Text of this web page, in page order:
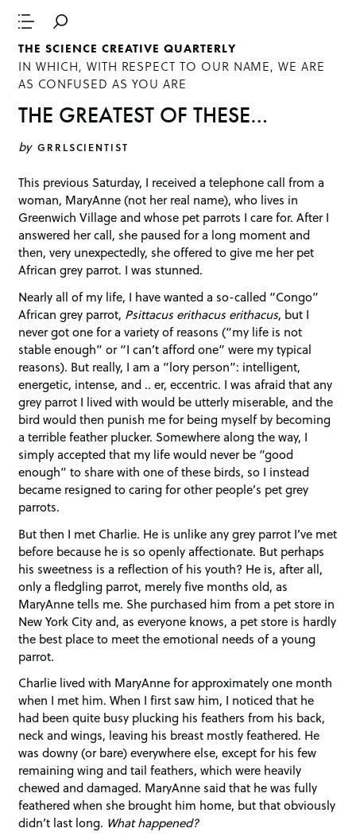
THE SCIENCE CREATIVE QUARTERLY
IN WHICH, WITH RESPECT TO OUR NAME, WE ARE
AS CONFUSED AS YOU ARE
THE GREATEST OF THESE…
by GRRLSCIENTIST
This previous Saturday, I received a telephone call from a
woman, MaryAnne (not her real name), who lives in
Greenwich Village and whose pet parrots I care for. After I
answered her call, she paused for a long moment and
then, very unexpectedly, she offered to give me her pet
African grey parrot. I was stunned.
Nearly all of my life, I have wanted a so-called “Congo”
African grey parrot, Psittacus erithacus erithacus, but I
never got one for a variety of reasons (“my life is not
stable enough” or “I can’t afford one” were my typical
reasons). But really, I am a “lory person”: intelligent,
energetic, intense, and .. er, eccentric. I was afraid that any
grey parrot I lived with would be utterly miserable, and the
bird would then punish me for being myself by becoming
a terrible feather plucker. Somewhere along the way, I
simply accepted that my life would never be “good
enough” to share with one of these birds, so I instead
became resigned to caring for other people’s pet grey
parrots.
But then I met Charlie. He is unlike any grey parrot I’ve met
before because he is so openly affectionate. But perhaps
his sweetness is a reflection of his youth? He is, after all,
only a fledgling parrot, merely five months old, as
MaryAnne tells me. She purchased him from a pet store in
New York City and, as everyone knows, a pet store is hardly
the best place to meet the emotional needs of a young
parrot.
Charlie lived with MaryAnne for approximately one month
when I met him. When I first saw him, I noticed that he
had been quite busy plucking his feathers from his back,
neck and wings, leaving his breast mostly feathered. He
was downy (or bare) everywhere else, except for his few
remaining wing and tail feathers, which were heavily
chewed and damaged. MaryAnne said that he was fully
feathered when she brought him home, but that obviously
didn’t last long. What happened?